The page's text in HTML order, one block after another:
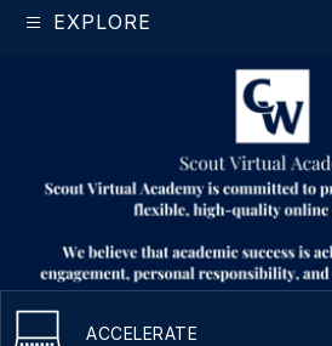
EXPLORE
ACCELERATE